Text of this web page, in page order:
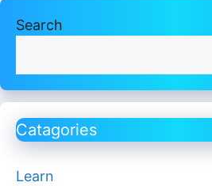
Search
Catagories
Learn